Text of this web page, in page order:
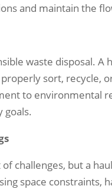
and maintain the
waste disposal.
sort, recycle,
to environmental
goals.
challenges, but a
space constraints,